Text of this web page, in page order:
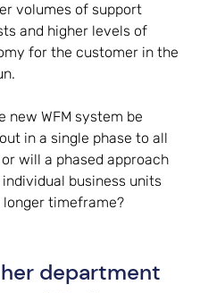
volumes of support
and higher levels of
for the customer in the
new WFM system be
in a single phase to all
will a phased approach
business units
longer timeframe?
department